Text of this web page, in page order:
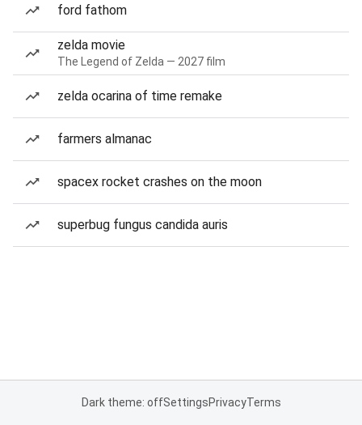
ford fathom
zelda movie
The Legend of Zelda — 2027 film
zelda ocarina of time remake
farmers almanac
spacex rocket crashes on the moon
superbug fungus candida auris
Dark theme: offSettingsPrivacyTerms